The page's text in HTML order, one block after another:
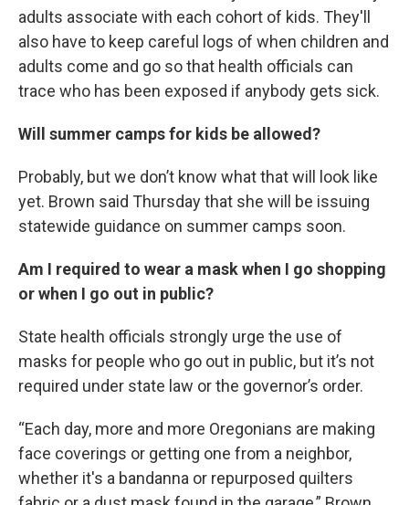
adults associate with each cohort of kids. They'll
also have to keep careful logs of when children and
adults come and go so that health officials can
trace who has been exposed if anybody gets sick.
Will summer camps for kids be allowed?
Probably, but we don’t know what that will look like
yet. Brown said Thursday that she will be issuing
statewide guidance on summer camps soon.
Am I required to wear a mask when I go shopping
or when I go out in public?
State health officials strongly urge the use of
masks for people who go out in public, but it’s not
required under state law or the governor’s order.
“Each day, more and more Oregonians are making
face coverings or getting one from a neighbor,
whether it's a bandanna or repurposed quilters